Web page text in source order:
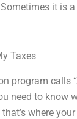
Sometimes it
Taxes
program calls
need to know
that’s where